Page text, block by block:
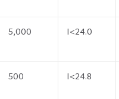
5,000 I<24.0
500 I<24.8